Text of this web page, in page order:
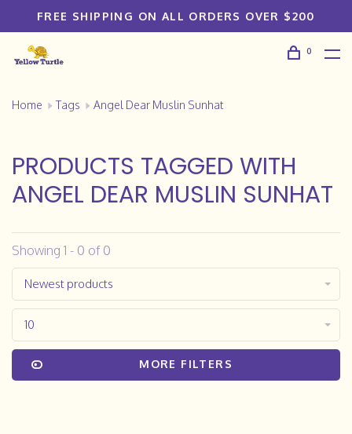
FREE SHIPPING ON ALL ORDERS OVER $200
0
Home Tags Angel Dear Muslin Sunhat
PRODUCTS TAGGED WITH
ANGEL DEAR MUSLIN SUNHAT
Showing 1 - 0 of 0
Newest products
10
MORE FILTERS